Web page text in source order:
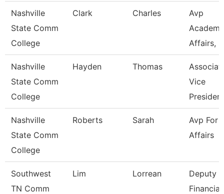
Nashville
State Comm
College
Clark Charles
Avp
Affairs, Ir
Nashville
State Comm
College
Hayden Thomas
Vice
President
Nashville
State Comm
College
Roberts Sarah
Avp For
Affairs
Southwest
TN Comm
Lim Lorrean
Deputy
Financial